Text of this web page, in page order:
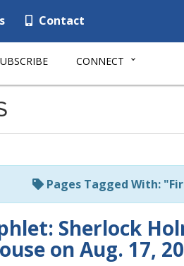
Contact
CONNECT
Pages Tagged With:
Sherlock
on Aug. 17,